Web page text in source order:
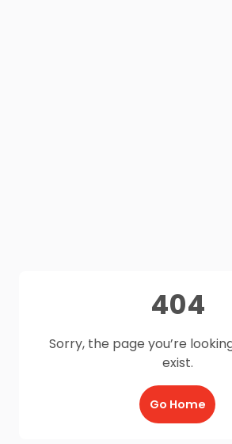
404
Sorry, the page you’re
exist.
Go Home